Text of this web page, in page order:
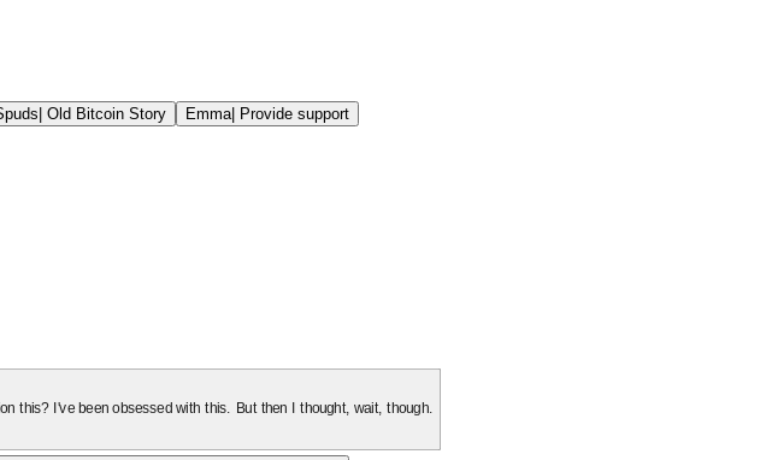
| Old Bitcoin Story Emma| Provide support
this? I've been obsessed with this. But then I thought, wait, though.